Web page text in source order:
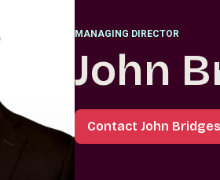
MANAGING DIRECTOR
John
Contact John Bridges